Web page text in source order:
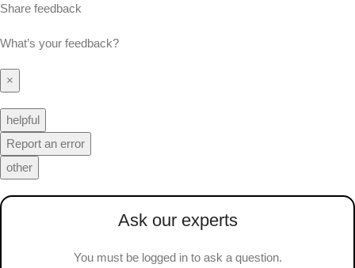
Share feedback
What’s your feedback?
×
helpful
Report an error
other
Ask our experts
You must be logged in to ask a question.